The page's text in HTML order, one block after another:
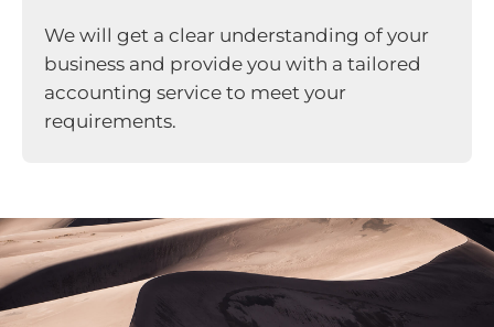
We will get a clear understanding of your
business and provide you with a tailored
accounting service to meet your
requirements.